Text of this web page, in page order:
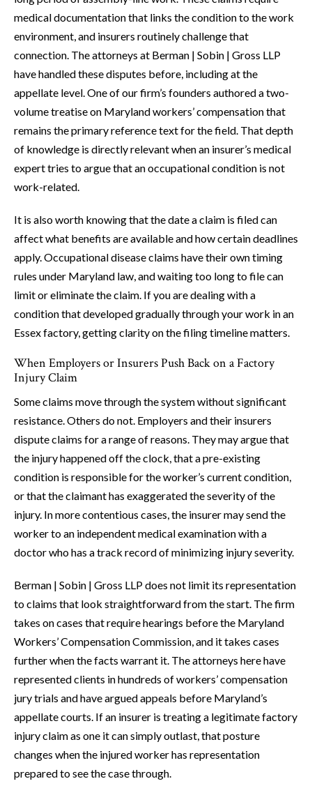
medical documentation that links the condition to the work
environment, and insurers routinely challenge that
connection. The attorneys at Berman | Sobin | Gross LLP
have handled these disputes before, including at the
appellate level. One of our firm’s founders authored a two-
volume treatise on Maryland workers’ compensation that
remains the primary reference text for the field. That depth
of knowledge is directly relevant when an insurer’s medical
expert tries to argue that an occupational condition is not
work-related.
It is also worth knowing that the date a claim is filed can
affect what benefits are available and how certain deadlines
apply. Occupational disease claims have their own timing
rules under Maryland law, and waiting too long to file can
limit or eliminate the claim. If you are dealing with a
condition that developed gradually through your work in an
Essex factory, getting clarity on the filing timeline matters.
When Employers or Insurers Push Back on a Factory
Injury Claim
Some claims move through the system without significant
resistance. Others do not. Employers and their insurers
dispute claims for a range of reasons. They may argue that
the injury happened off the clock, that a pre-existing
condition is responsible for the worker’s current condition,
or that the claimant has exaggerated the severity of the
injury. In more contentious cases, the insurer may send the
worker to an independent medical examination with a
doctor who has a track record of minimizing injury severity.
Berman | Sobin | Gross LLP does not limit its representation
to claims that look straightforward from the start. The firm
takes on cases that require hearings before the Maryland
Workers’ Compensation Commission, and it takes cases
further when the facts warrant it. The attorneys here have
represented clients in hundreds of workers’ compensation
jury trials and have argued appeals before Maryland’s
appellate courts. If an insurer is treating a legitimate factory
injury claim as one it can simply outlast, that posture
changes when the injured worker has representation
prepared to see the case through.